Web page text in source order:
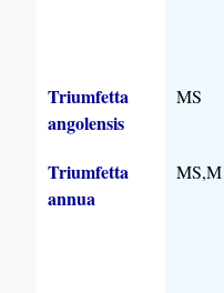
Triumfetta
angolensis
MS
Triumfetta
annua
MS,M